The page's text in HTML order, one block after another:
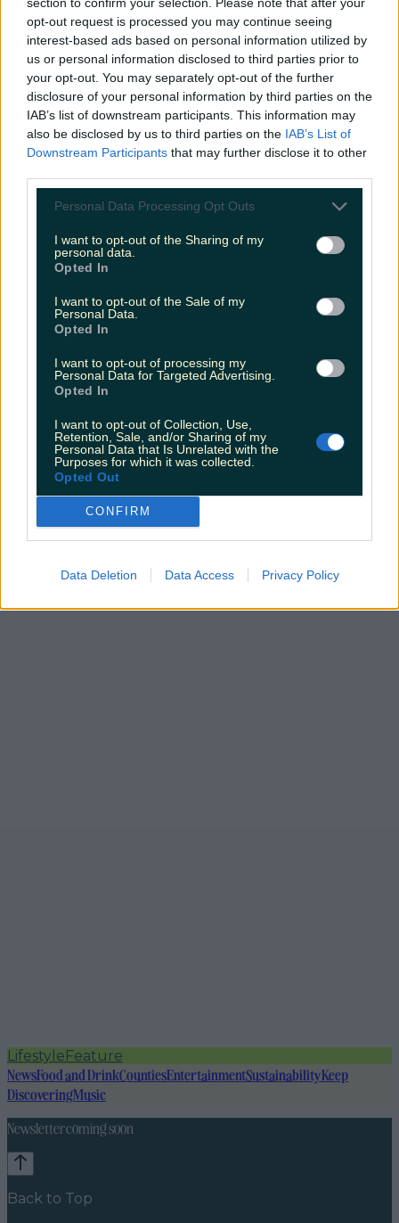
opt-out request is processed you may continue seeing
interest-based ads based on personal information utilized by
us or personal information disclosed to third parties prior to
your opt-out. You may separately opt-out of the further
disclosure of your personal information by third parties on the
IAB’s list of downstream participants. This information may
also be disclosed by us to third parties on the IAB’s List of
Downstream Participants that may further disclose it to other
Personal Data Processing Opt Outs
I want to opt-out of the Sharing of my
personal data.
Opted In
I want to opt-out of the Sale of my
Personal Data.
Opted In
I want to opt-out of processing my
Personal Data for Targeted Advertising.
Opted In
I want to opt-out of Collection, Use,
Retention, Sale, and/or Sharing of my
Personal Data that Is Unrelated with the
Purposes for which it was collected.
Opted Out
CONFIRM
Data Deletion Data Access Privacy Policy
bottles - just pop it on top of the bottle and press
the button to watch the cork rise out within
seconds.
https://www.instagram.com/p/Ca5WUZlD1nR/
Header image via Instagram/winelab READ NEXT:
'Knock is in the year 3000' with virtual candle
lighting option
More fromLOVIN Ireland
Shake up your CAO and consider a career in Ireland’s
tourism sector
Ireland
Top things to do with your friends around Ireland
instead of going to the pub
Fiona Frawley
LifestyleFeature
NewsFood and DrinkCountiesEntertainmentSustainabilityKeep
DiscoveringMusic
Newsletter coming soon
Back to Top